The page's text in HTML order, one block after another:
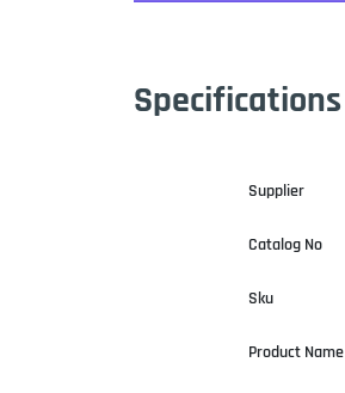
Specifications
Supplier
Catalog No
Sku
Product Name